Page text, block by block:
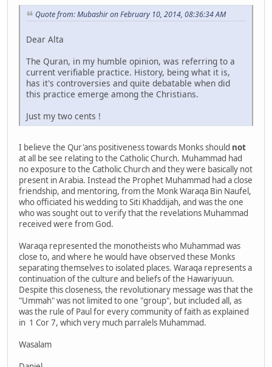
Quote from: Mubashir on February 10, 2014, 08:36:34 AM
Dear Alta
The Quran, in my humble opinion, was referring to a
current verifiable practice. History, being what it is,
has it's controversies and quite debatable when did
this practice emerge among the Christians.
Just my two cents !
I believe the Qur'ans positiveness towards Monks should not
at all be see relating to the Catholic Church. Muhammad had
no exposure to the Catholic Church and they were basically not
present in Arabia. Instead the Prophet Muhammad had a close
friendship, and mentoring, from the Monk Waraqa Bin Naufel,
who officiated his wedding to Siti Khaddijah, and was the one
who was sought out to verify that the revelations Muhammad
received were from God.
Waraqa represented the monotheists who Muhammad was
close to, and where he would have observed these Monks
separating themselves to isolated places. Waraqa represents a
continuation of the culture and beliefs of the Hawariyuun.
Despite this closeness, the revolutionary message was that the
"Ummah" was not limited to one "group", but included all, as
was the rule of Paul for every community of faith as explained
in 1 Cor 7, which very much parralels Muhammad.
Wasalam